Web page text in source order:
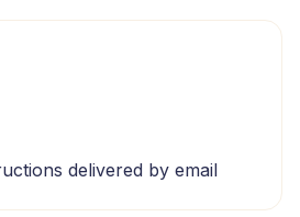
delivered by email